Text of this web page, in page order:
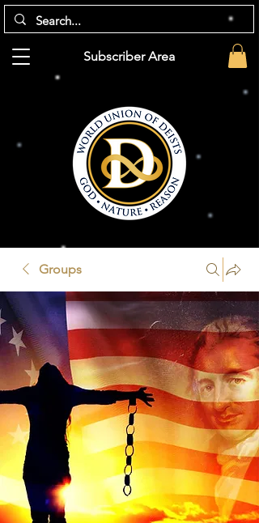
Subscriber Area
Groups